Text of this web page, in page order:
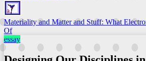
Materiality and Matter and Stuff: What
Of
essay